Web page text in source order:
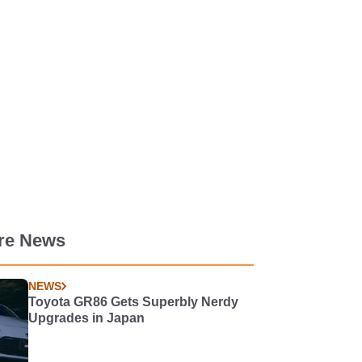
News
NEWS
Toyota GR86 Gets Superbly Nerdy
Upgrades in Japan